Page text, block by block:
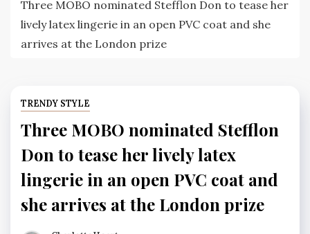
Three MOBO nominated Stefflon Don to tease her
lively latex lingerie in an open PVC coat and she
arrives at the London prize
TRENDY STYLE
Three MOBO nominated Stefflon
Don to tease her lively latex
lingerie in an open PVC coat and
she arrives at the London prize